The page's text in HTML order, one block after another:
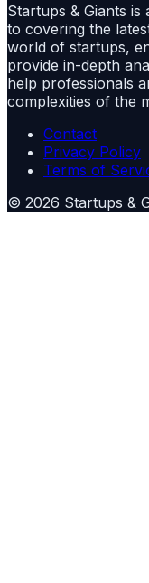
Startups & Giants is
to covering the
world of startups,
provide in-depth
help professionals
complexities of the
Contact
Privacy Policy
Terms of
© 2026 Startups &